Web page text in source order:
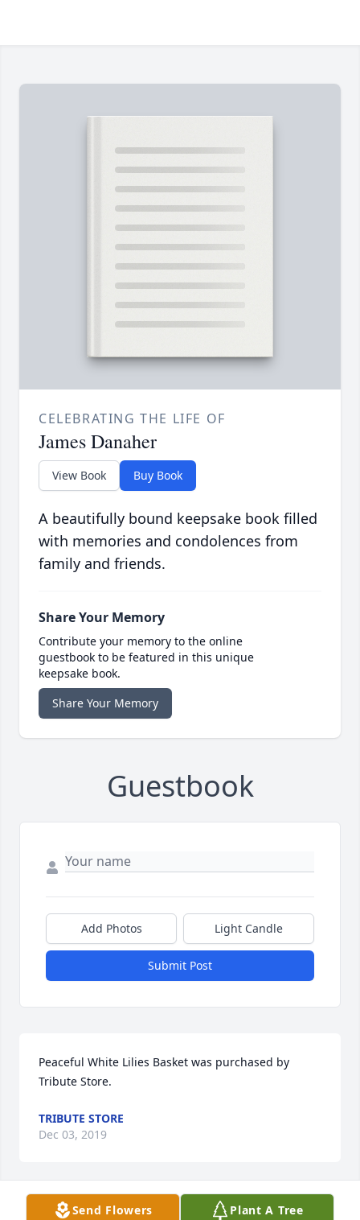
CELEBRATING THE LIFE OF
James Danaher
View Book Buy Book
A beautifully bound keepsake book filled
with memories and condolences from
family and friends.
Share Your Memory
Contribute your memory to the online
guestbook to be featured in this unique
keepsake book.
Share Your Memory
Guestbook
Add Photos Light Candle
Submit Post
Peaceful White Lilies Basket was purchased by
Tribute Store.
TRIBUTE STORE
Dec 03, 2019
Visits: 14
Send Flowers Plant A Tree